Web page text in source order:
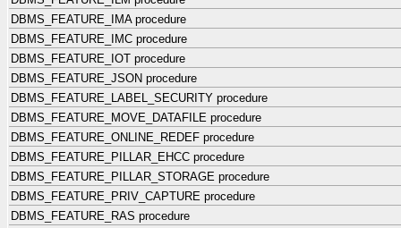
DBMS_FEATURE_IMA procedure
DBMS_FEATURE_IMC procedure
DBMS_FEATURE_IOT procedure
DBMS_FEATURE_JSON procedure
DBMS_FEATURE_LABEL_SECURITY procedure
DBMS_FEATURE_MOVE_DATAFILE procedure
DBMS_FEATURE_ONLINE_REDEF procedure
DBMS_FEATURE_PILLAR_EHCC procedure
DBMS_FEATURE_PILLAR_STORAGE procedure
DBMS_FEATURE_PRIV_CAPTURE procedure
DBMS_FEATURE_RAS procedure